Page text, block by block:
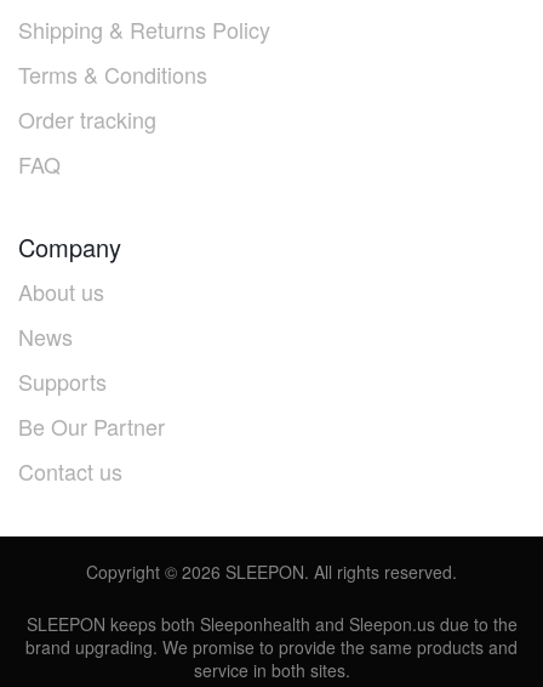
Shipping & Returns Policy
Terms & Conditions
Order tracking
FAQ
Company
About us
News
Supports
Be Our Partner
Contact us
Copyright © 2026 SLEEPON. All rights reserved.
SLEEPON keeps both Sleeponhealth and Sleepon.us due to the
brand upgrading. We promise to provide the same products and
service in both sites.